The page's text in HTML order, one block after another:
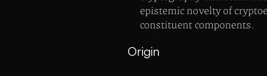
epistemic novelty of
constituent components.
Origin